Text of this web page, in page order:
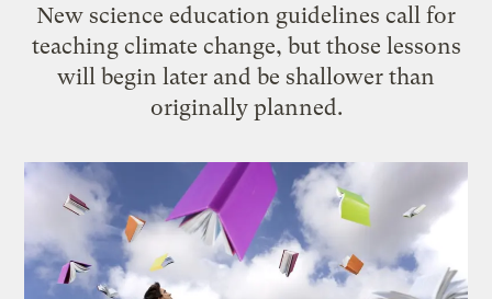
New science education guidelines call for
teaching climate change, but those lessons
will begin later and be shallower than
originally planned.